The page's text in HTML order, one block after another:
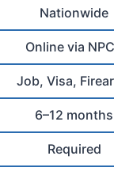
Nationwide
Online via
Job, Visa,
6–12 months
Required